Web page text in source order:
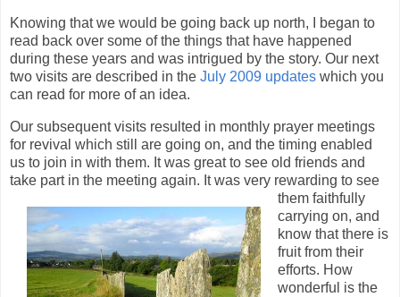
Knowing that we would be going back up north, I began to
read back over some of the things that have happened
during these years and was intrigued by the story. Our next
two visits are described in the July 2009 updates which you
can read for more of an idea.
Our subsequent visits resulted in monthly prayer meetings
for revival which still are going on, and the timing enabled
us to join in with them. It was great to see old friends and
take part in the meeting again. It was very rewarding to see
them faithfully
carrying on, and
know that there is
fruit from their
efforts. How
wonderful is the